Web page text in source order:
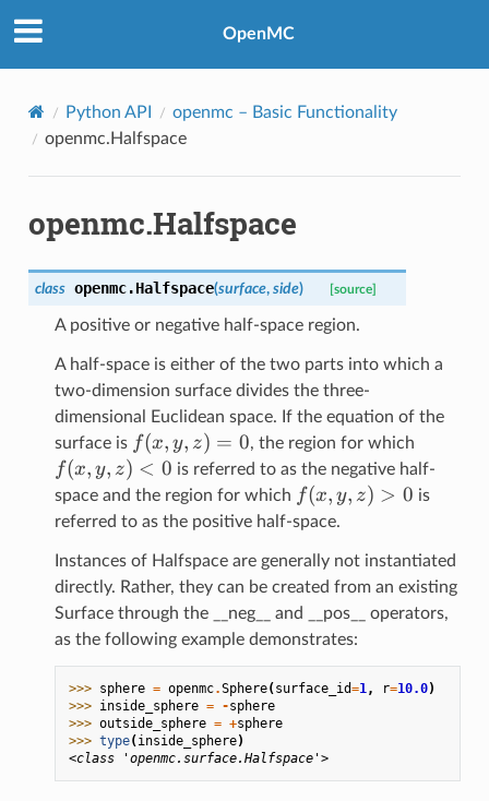
OpenMC
Python API openmc – Basic Functionality
openmc.Halfspace
openmc.Halfspace
class openmc.Halfspace(surface, side) [source]
A positive or negative half-space region.
A half-space is either of the two parts into which a
two-dimension surface divides the three-
dimensional Euclidean space. If the equation of the
surface is f(x,y,z)
= 0
f(x, y, z) = 0, the region for which
< 0
f(x, y, z) < 0 is referred to as the negative half-
space and the region for which f(x,y,z)
> 0
f(x, y, z) > 0 is
referred to as the positive half-space.
Instances of Halfspace are generally not instantiated
directly. Rather, they can be created from an existing
Surface through the __neg__ and __pos__ operators,
as the following example demonstrates:
>>> sphere = openmc.Sphere(surface_id=1, r=10.0)
>>> inside_sphere = -sphere
>>> outside_sphere = +sphere
>>> type(inside_sphere)
<class 'openmc.surface.Halfspace'>